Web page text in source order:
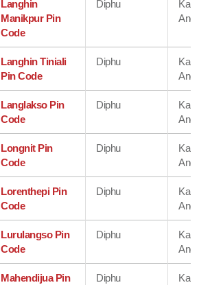
Langhin
Manikpur Pin
Code
Diphu
Langhin Tiniali
Pin Code
Diphu
Langlakso Pin
Code
Diphu
Longnit Pin
Code
Diphu
Lorenthepi Pin
Code
Diphu
Lurulangso Pin
Code
Diphu
Mahendijua Pin
Diphu